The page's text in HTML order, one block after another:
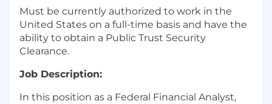
Must be currently authorized to work in the
United States on a full-time basis and have the
ability to obtain a Public Trust Security
Clearance.
Job Description:
In this position as a Federal Financial Analyst,